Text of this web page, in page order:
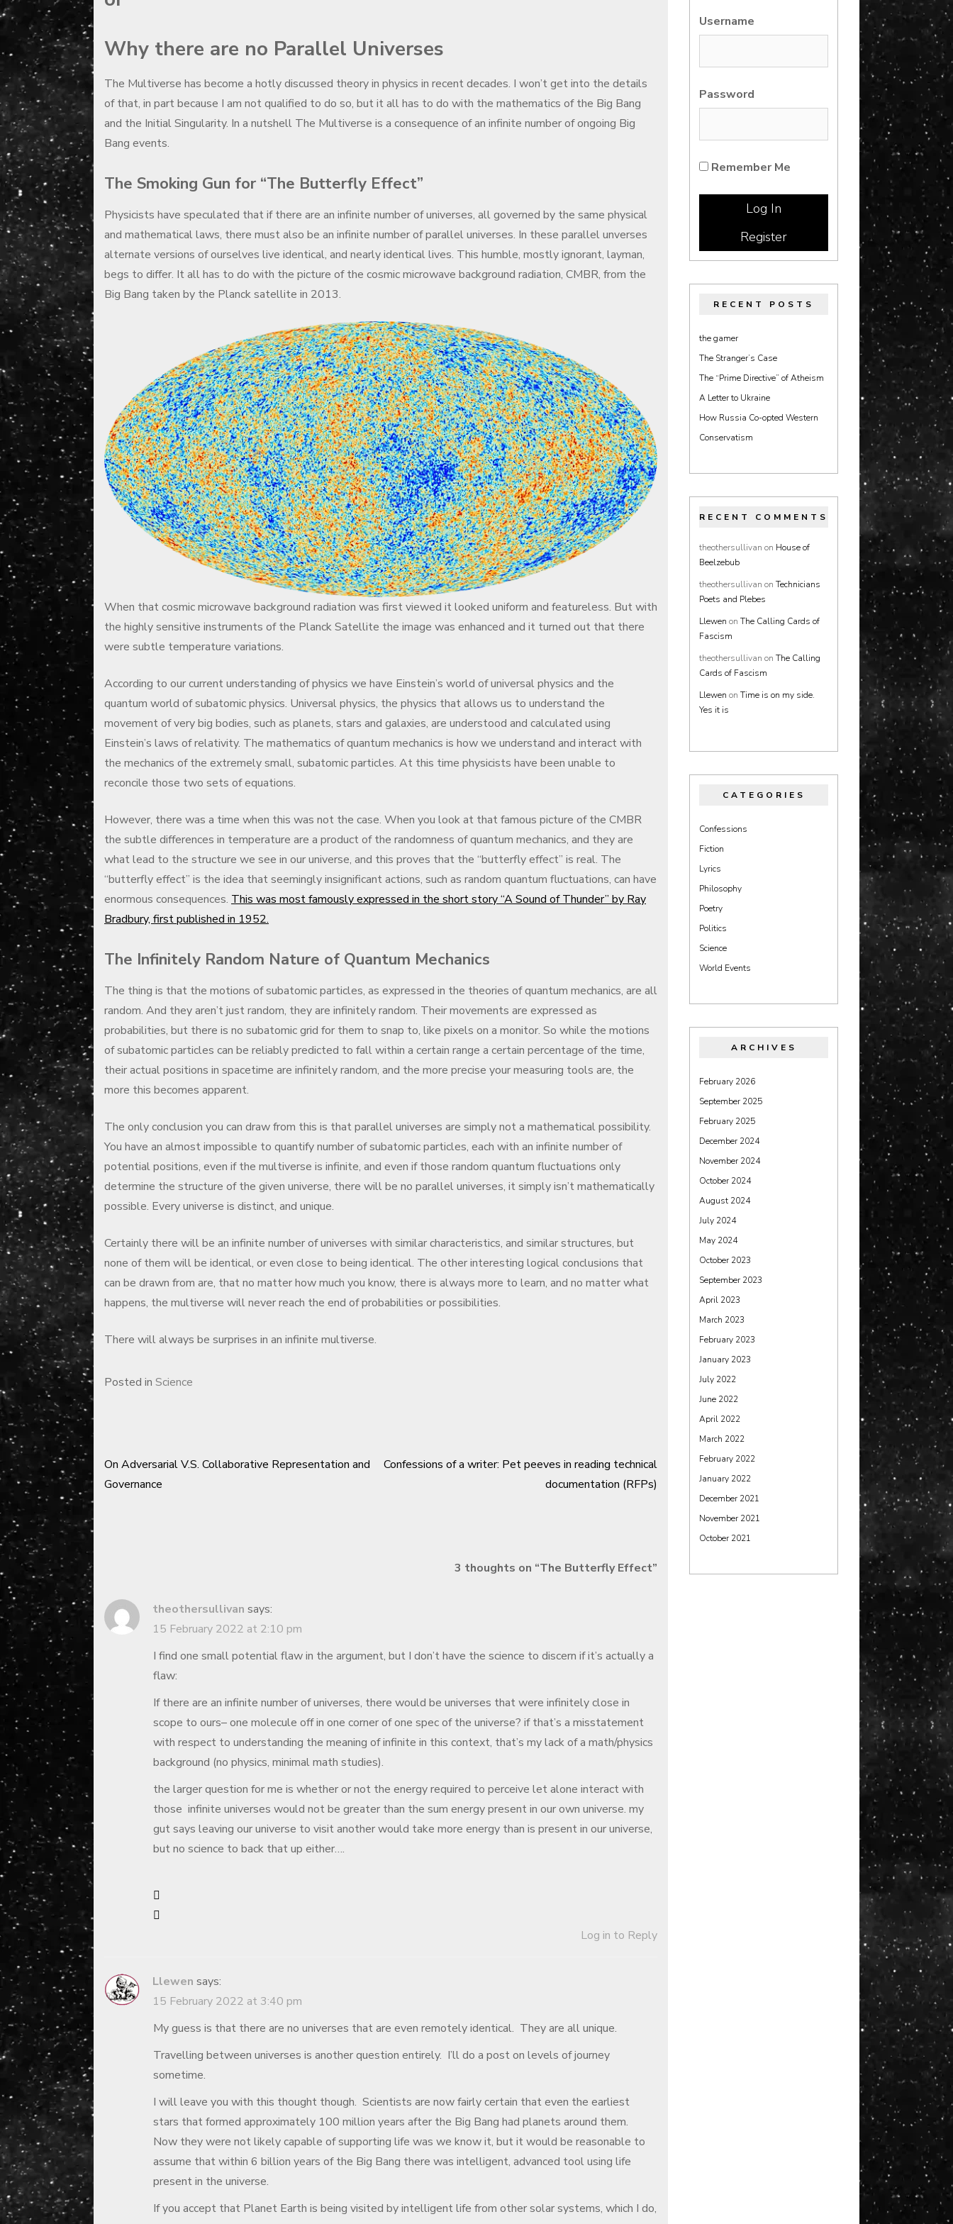
Why there are no Parallel Universes
The Multiverse has become a hotly discussed theory in physics in recent decades. I won’t get into the details
of that, in part because I am not qualified to do so, but it all has to do with the mathematics of the Big Bang
and the Initial Singularity. In a nutshell The Multiverse is a consequence of an infinite number of ongoing Big
Bang events.
The Smoking Gun for “The Butterfly Effect”
Physicists have speculated that if there are an infinite number of universes, all governed by the same physical
and mathematical laws, there must also be an infinite number of parallel universes. In these parallel unverses
alternate versions of ourselves live identical, and nearly identical lives. This humble, mostly ignorant, layman,
begs to differ. It all has to do with the picture of the cosmic microwave background radiation, CMBR, from the
Big Bang taken by the Planck satellite in 2013.
When that cosmic microwave background radiation was first viewed it looked uniform and featureless. But with
the highly sensitive instruments of the Planck Satellite the image was enhanced and it turned out that there
were subtle temperature variations.
According to our current understanding of physics we have Einstein’s world of universal physics and the
quantum world of subatomic physics. Universal physics, the physics that allows us to understand the
movement of very big bodies, such as planets, stars and galaxies, are understood and calculated using
Einstein’s laws of relativity. The mathematics of quantum mechanics is how we understand and interact with
the mechanics of the extremely small, subatomic particles. At this time physicists have been unable to
reconcile those two sets of equations.
However, there was a time when this was not the case. When you look at that famous picture of the CMBR
the subtle differences in temperature are a product of the randomness of quantum mechanics, and they are
what lead to the structure we see in our universe, and this proves that the “butterfly effect” is real. The
“butterfly effect” is the idea that seemingly insignificant actions, such as random quantum fluctuations, can have
enormous consequences. This was most famously expressed in the short story “A Sound of Thunder” by Ray
Bradbury, first published in 1952.
The Infinitely Random Nature of Quantum Mechanics
The thing is that the motions of subatomic particles, as expressed in the theories of quantum mechanics, are all
random. And they aren’t just random, they are infinitely random. Their movements are expressed as
probabilities, but there is no subatomic grid for them to snap to, like pixels on a monitor. So while the motions
of subatomic particles can be reliably predicted to fall within a certain range a certain percentage of the time,
their actual positions in spacetime are infinitely random, and the more precise your measuring tools are, the
more this becomes apparent.
The only conclusion you can draw from this is that parallel universes are simply not a mathematical possibility.
You have an almost impossible to quantify number of subatomic particles, each with an infinite number of
potential positions, even if the multiverse is infinite, and even if those random quantum fluctuations only
determine the structure of the given universe, there will be no parallel universes, it simply isn’t mathematically
possible. Every universe is distinct, and unique.
Certainly there will be an infinite number of universes with similar characteristics, and similar structures, but
none of them will be identical, or even close to being identical. The other interesting logical conclusions that
can be drawn from are, that no matter how much you know, there is always more to learn, and no matter what
happens, the multiverse will never reach the end of probabilities or possibilities.
There will always be surprises in an infinite multiverse.
Posted in Science
Post
On Adversarial V.S. Collaborative Representation and
Governance
Confessions of a writer: Pet peeves in reading technical
documentation (RFPs)
3 thoughts on “The Butterfly Effect”
theothersullivan says:
15 February 2022 at 2:10 pm
I find one small potential flaw in the argument, but I don’t have the science to discern if it’s actually a
flaw:
If there are an infinite number of universes, there would be universes that were infinitely close in
scope to ours– one molecule off in one corner of one spec of the universe? if that’s a misstatement
with respect to understanding the meaning of infinite in this context, that’s my lack of a math/physics
background (no physics, minimal math studies).
the larger question for me is whether or not the energy required to perceive let alone interact with
those infinite universes would not be greater than the sum energy present in our own universe. my
gut says leaving our universe to visit another would take more energy than is present in our universe,
but no science to back that up either….
Log in to Reply
Llewen says:
15 February 2022 at 3:40 pm
My guess is that there are no universes that are even remotely identical. They are all unique.
Travelling between universes is another question entirely. I’ll do a post on levels of journey
sometime.
I will leave you with this thought though. Scientists are now fairly certain that even the earliest
stars that formed approximately 100 million years after the Big Bang had planets around them.
Now they were not likely capable of supporting life was we know it, but it would be reasonable to
assume that within 6 billion years of the Big Bang there was intelligent, advanced tool using life
present in the universe.
If you accept that Planet Earth is being visited by intelligent life from other solar systems, which I do,
Username
Password
Remember Me
Register
RECENT POSTS
the gamer
The Stranger’s Case
The “Prime Directive” of Atheism
A Letter to Ukraine
How Russia Co-opted Western
Conservatism
RECENT COMMENTS
theothersullivan on House of
Beelzebub
theothersullivan on Technicians
Poets and Plebes
Llewen on The Calling Cards of
Fascism
theothersullivan on The Calling
Cards of Fascism
Llewen on Time is on my side.
Yes it is
CATEGORIES
Confessions
Fiction
Lyrics
Philosophy
Poetry
Politics
Science
World Events
ARCHIVES
February 2026
September 2025
February 2025
December 2024
November 2024
October 2024
August 2024
July 2024
May 2024
October 2023
September 2023
April 2023
March 2023
February 2023
January 2023
July 2022
June 2022
April 2022
March 2022
February 2022
January 2022
December 2021
November 2021
October 2021